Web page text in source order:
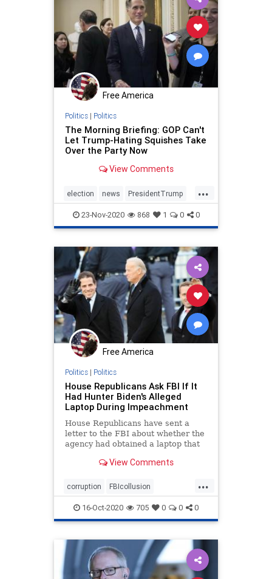
Free America
Politics| Politics
The Morning Briefing: GOP Can't
Let Trump-Hating Squishes Take
Over the Party Now
View Comments
...
election news PresidentTrump
Trumpderangement TrumpGOP
voting
23-Nov-2020 868 1 0 0
Free America
Politics| Politics
House Republicans Ask FBI If It
Had Hunter Biden's Alleged
Laptop During Impeachment
House Republicans have sent a
letter to the FBI about whether the
agency had obtained a laptop that
Biden during an impeachment
Trump last year.
View Comments
...
corruption FBIcollusion
HunterBiden Impeachment news
Trumpderangement
16-Oct-2020 705 0 0 0